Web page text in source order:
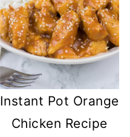
Instant Pot Orange
Chicken Recipe